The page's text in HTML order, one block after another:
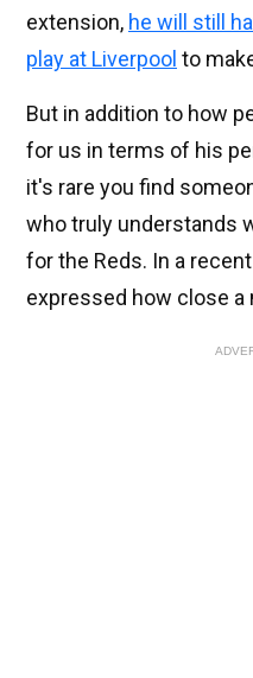
extension, he will still
play at Liverpool to
But in addition to how
for us in terms of his
it's rare you find
who truly understands
for the Reds. In a
expressed how close a